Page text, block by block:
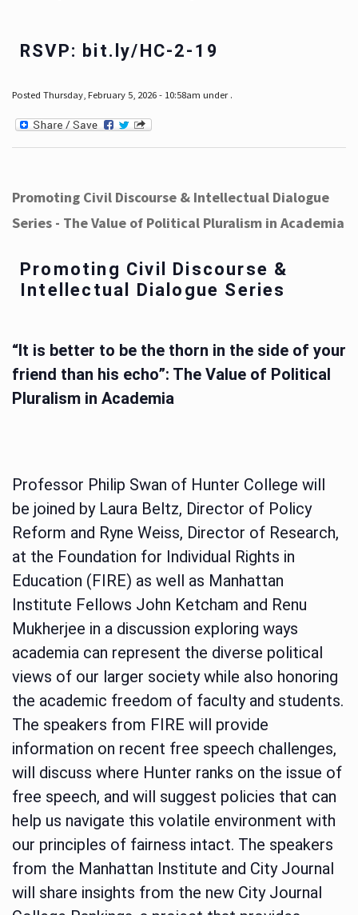
RSVP: bit.ly/HC-2-19
Posted Thursday, February 5, 2026 - 10:58am under .
Promoting Civil Discourse & Intellectual Dialogue
Series - The Value of Political Pluralism in Academia
Promoting Civil Discourse &
Intellectual Dialogue Series
“It is better to be the thorn in the side of your
friend than his echo”: The Value of Political
Pluralism in Academia
Professor Philip Swan of Hunter College will
be joined by Laura Beltz, Director of Policy
Reform and Ryne Weiss, Director of Research,
at the Foundation for Individual Rights in
Education (FIRE) as well as Manhattan
Institute Fellows John Ketcham and Renu
Mukherjee in a discussion exploring ways
academia can represent the diverse political
views of our larger society while also honoring
the academic freedom of faculty and students.
The speakers from FIRE will provide
information on recent free speech challenges,
will discuss where Hunter ranks on the issue of
free speech, and will suggest policies that can
help us navigate this volatile environment with
our principles of fairness intact. The speakers
from the Manhattan Institute and City Journal
will share insights from the new City Journal